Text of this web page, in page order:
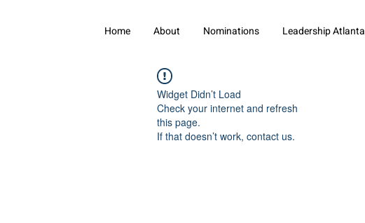
Home About Nominations Leadership Atlanta
Widget Didn’t Load
Check your internet and refresh
this page.
If that doesn’t work, contact us.